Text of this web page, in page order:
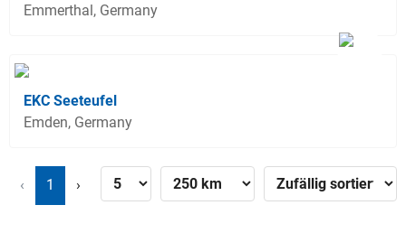
Emmerthal, Germany
EKC Seeteufel
Emden, Germany
‹ 1 ›